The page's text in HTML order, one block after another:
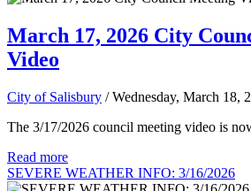
March 17, 2026 City
Video
City of Salisbury / Wednesday, March 18,
The 3/17/2026 council meeting video is
Read more
SEVERE WEATHER INFO: 3/16/2026